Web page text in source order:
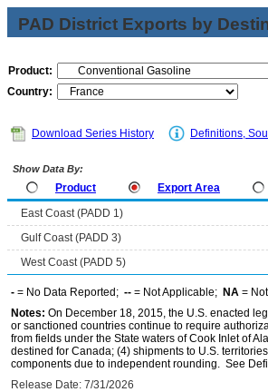
PAD District Exports by
Product:
Country:
Download Series History Definitions,
Show Data By:
Product Export Area
East Coast (PADD 1)
Gulf Coast (PADD 3)
West Coast (PADD 5)
- = No Data Reported; -- = Not Applicable; NA =
Notes: On December 18, 2015, the U.S. enacted
or sanctioned countries continue to require
from fields under the State waters of Cook Inlet of
destined for Canada; (4) shipments to U.S.
components due to independent rounding. See
Release Date: 7/31/2026